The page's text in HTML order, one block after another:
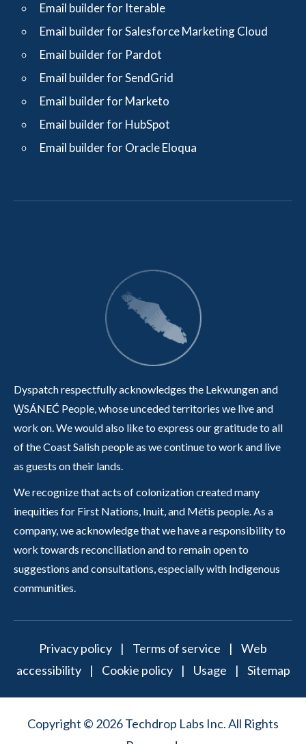
Email builder for Iterable
Email builder for Salesforce Marketing Cloud
Email builder for Pardot
Email builder for SendGrid
Email builder for Marketo
Email builder for HubSpot
Email builder for Oracle Eloqua
Dyspatch respectfully acknowledges the Lekwungen and
W̱SÁNEĆ People, whose unceded territories we live and
work on. We would also like to express our gratitude to all
of the Coast Salish people as we continue to work and live
as guests on their lands.
We recognize that acts of colonization created many
inequities for First Nations, Inuit, and Métis people. As a
company, we acknowledge that we have a responsibility to
work towards reconciliation and to remain open to
suggestions and consultations, especially with Indigenous
communities.
Privacy policy | Terms of service | Web
accessibility| Cookie policy| Usage | Sitemap
Copyright © 2026 Techdrop Labs Inc. All Rights